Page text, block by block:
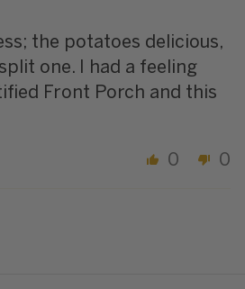
the potatoes delicious,
one. I had a feeling
Front Porch and this
0 0